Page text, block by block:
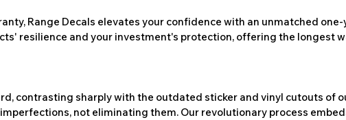
Range Decals elevates your confidence with an unmatched
resilience and your investment's protection, offering the longest
contrasting sharply with the outdated sticker and vinyl cutouts of
not eliminating them. Our revolutionary process